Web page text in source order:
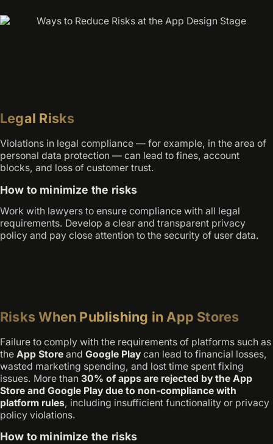
Legal Risks
Violations in legal compliance — for example, in the area of
personal data protection — can lead to fines, account
blocks, and loss of customer trust.
How to minimize the risks
Work with lawyers to ensure compliance with all legal
requirements. Develop a clear and transparent privacy
policy and pay close attention to the security of user data.
Risks When Publishing in App Stores
Failure to comply with the requirements of platforms such as
the App Store and Google Play can lead to financial losses,
wasted marketing spending, and lost time spent fixing
issues. More than 30% of apps are rejected by the App
Store and Google Play due to non-compliance with
platform rules, including insufficient functionality or privacy
policy violations.
How to minimize the risks